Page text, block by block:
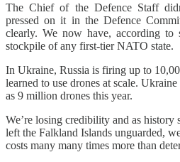
The Chief of the Defence Staff
pressed on it in the Defence
clearly. We now have, according to
stockpile of any first-tier NATO state.
In Ukraine, Russia is firing up to
learned to use drones at scale.
as 9 million drones this year.
We’re losing credibility and as history
left the Falkland Islands unguarded,
costs many many times more than